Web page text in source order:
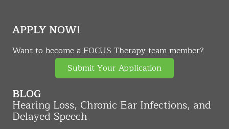
APPLY NOW!
Want to become a FOCUS Therapy team member?
Submit Your Application
BLOG
Hearing Loss, Chronic Ear Infections, and
Delayed Speech